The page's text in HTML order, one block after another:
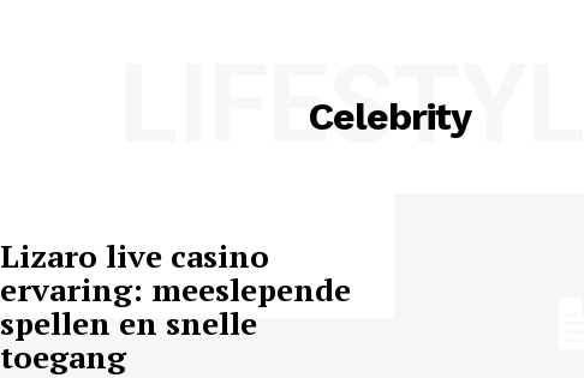
Celebrity
LIFESTYLE
Lizaro live casino
ervaring: meeslepende
spellen en snelle
toegang